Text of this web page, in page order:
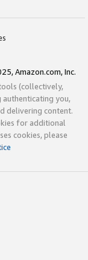
Amazon.com, Inc.
(collectively,
you,
delivering content.
for additional
cookies, please